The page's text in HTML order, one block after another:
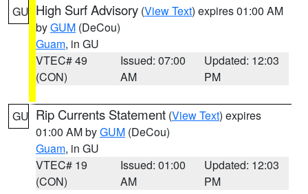
GU High Surf Advisory (View Text) expires 01:00 AM
byGUM (DeCou)
Guam, in GU
VTEC# 49
(CON)
Issued: 07:00
AM
Updated: 12:03
PM
GU Rip Currents Statement (View Text) expires
01:00 AM byGUM (DeCou)
Guam, in GU
VTEC# 19
(CON)
Issued: 01:00
AM
Updated: 12:03
PM